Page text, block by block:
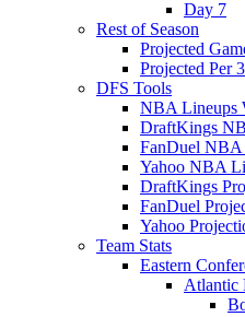
Day 7
Rest of Season
Projected
Projected Per
DFS Tools
NBA Lineups
DraftKings
FanDuel
Yahoo NBA
DraftKings
FanDuel
Yahoo
Team Stats
Eastern
Atlantic